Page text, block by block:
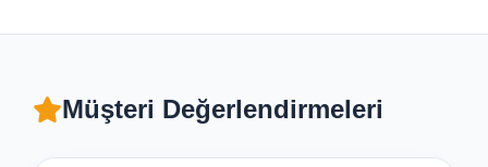
Müşteri Değerlendirmeleri